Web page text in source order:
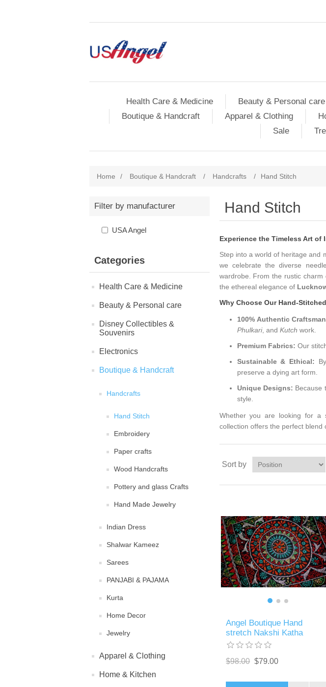
Health Care & Medicine Beauty & Personal care
Boutique & Handcraft
Apparel & Clothing
Sale
Home / Boutique & Handcraft / Handcrafts / Hand Stitch
Filter by manufacturer
USA Angel
Categories
Health Care & Medicine
Beauty & Personal care
Disney Collectibles &
Souvenirs
Electronics
Boutique & Handcraft
Handcrafts
Hand Stitch
Embroidery
Paper crafts
Wood Handcrafts
Pottery and glass Crafts
Hand Made Jewelry
Indian Dress
Shalwar Kameez
Sarees
PANJABI & PAJAMA
Kurta
Home Decor
Jewelry
Apparel & Clothing
Home & Kitchen
Hand Stitch
Experience the Timeless Art of
Step into a world of heritage and
we celebrate the diverse
wardrobe. From the rustic charm
the ethereal elegance of
Why Choose Our Hand-
100% Authentic
Phulkari, and Kutch work.
Premium Fabrics: Our
Sustainable & Ethical:
preserve a dying art form.
Unique Designs: Because
style.
Whether you are looking for a
collection offers the perfect blend
Sort by
Angel Boutique Hand
stretch Nakshi Katha
$98.00 $79.00